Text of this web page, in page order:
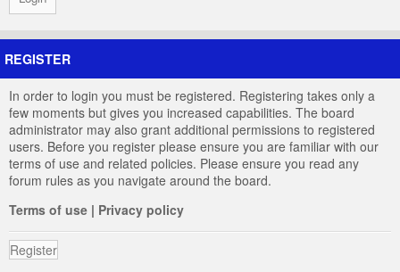
REGISTER
In order to login you must be registered. Registering takes only a
few moments but gives you increased capabilities. The board
administrator may also grant additional permissions to registered
users. Before you register please ensure you are familiar with our
terms of use and related policies. Please ensure you read any
forum rules as you navigate around the board.
Terms of use | Privacy policy
Register